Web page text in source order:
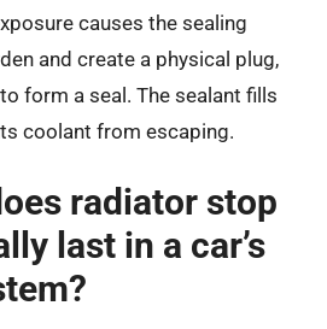
causes the sealing
and create a physical plug,
form a seal. The sealant fills
coolant from escaping.
radiator stop
last in a car’s